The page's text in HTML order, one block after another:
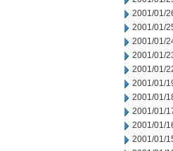
2001/01/
2001/01/
2001/01/
2001/01/
2001/01/
2001/01/
2001/01/
2001/01/
2001/01/
2001/01/